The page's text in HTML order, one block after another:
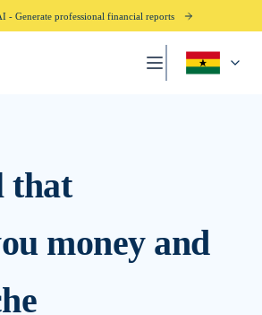
- Generate professional financial reports
that
money and